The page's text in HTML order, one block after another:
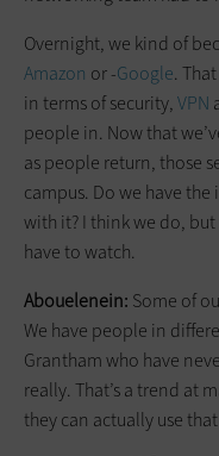
Overnight, we kind of
Amazon or -Google.
in terms of security,VPN
people in. Now that
as people return, those
campus. Do we have
with it? I think we do,
have to watch.
Abouelenein: Some of
We have people in
Grantham who have
really. That’s a trend at
they can actually use